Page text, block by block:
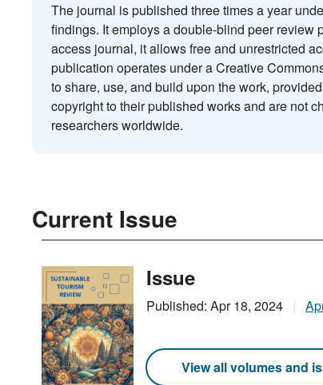
The journal is published three times a year
findings. It employs a double-blind peer review
access journal, it allows free and unrestricted
publication operates under a Creative
to share, use, and build upon the work,
copyright to their published works and are not
researchers worldwide.
Current Issue
Issue
Published: Apr 18, 2024
View all volumes and